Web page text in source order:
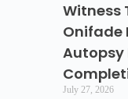
Witness
Onifade
Autopsy
July 27, 2026